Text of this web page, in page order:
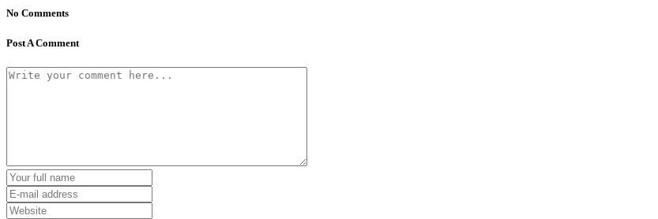
No Comments
Post A Comment